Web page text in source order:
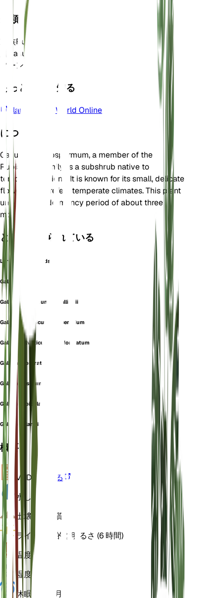
分類
家族Rubiaceae
属
Galium
ゾーン
もっと詳しく知る
Plants of the World Online
について
Galium megalospermum, a member of the
Rubiaceae family, is a subshrub native to
temperate regions. It is known for its small, delicate
flowers and prefers temperate climates. This plant
undergoes a dormancy period of about three
months.
としても知られている
Large-Seeded Bedstraw
Galium cenisium
Galium helveticum var. allionii
Galium helveticum var. cenisium
Galium helveticum var. elongatum
Galium prostratum
Galium pusillum
Galium rupicola
Galium villarsii
概要
VPD 計算する
水 しっとり
土壌 ローム質
ライト
間接的な明るさ (6 時間)
温度18
湿度60
休眠状態
3 月